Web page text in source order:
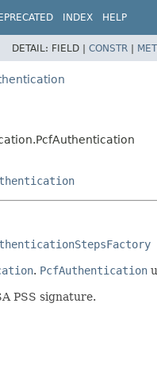
INDEX HELP
DETAIL: FIELD | CONSTR |
. PcfAuthentication
PSS signature.